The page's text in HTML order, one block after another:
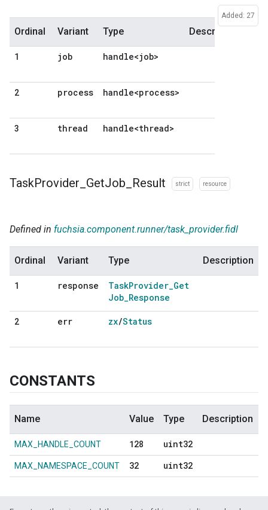
Added: 27
Ordinal Variant Type Description
1 job handle<job>
2 process handle<process>
3 thread handle<thread>
TaskProvider GetJob Result strict resource
Defined in fuchsia.component.runner/task_provider.fidl
Ordinal Variant Type Description
1 response TaskProvider_Get
Job_Response
2 err zx/Status
CONSTANTS
Name Value Type Description
MAX_HANDLE_COUNT 128 uint32
MAX_NAMESPACE_COUNT 32 uint32